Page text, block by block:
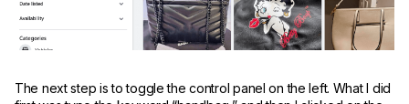
The next step is to toggle the control panel on the left. What I did